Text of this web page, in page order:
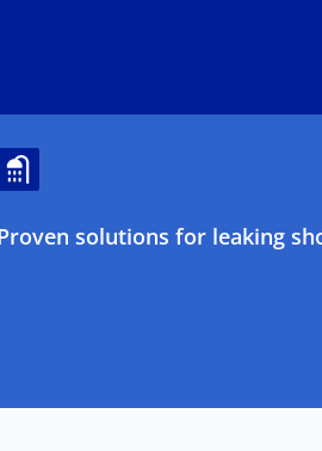
solutions for leaking